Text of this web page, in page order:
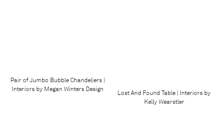
Lost And Found Table | Interiors by
Kelly Wearstler
Pair of Jumbo Bubble Chandeliers |
Interiors by Megan Winters Design